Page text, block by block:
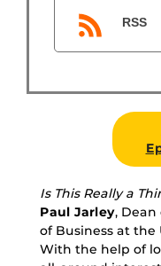
RSS
Is This Really a
Paul Jarley, Dean
of Business at the
With the help of